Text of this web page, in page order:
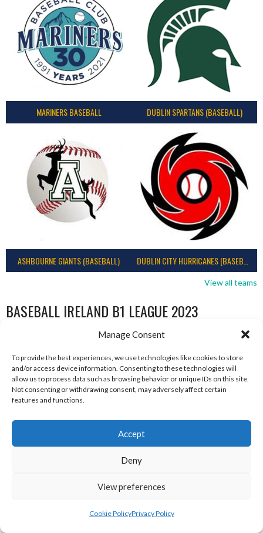
Manage Consent
To provide the best experiences, we use technologies like cookies to store
and/or access device information. Consenting to these technologies will
allow us to process data such as browsing behavior or unique IDs on this site.
Not consenting or withdrawing consent, may adversely affect certain
features and functions.
Accept
Deny
View preferences
Cookie PolicyPrivacy Policy
MARINERS BASEBALL DUBLIN SPARTANS (BASEBALL)
ASHBOURNE GIANTS (BASEBALL)
View all teams
BASEBALL IRELAND B1 LEAGUE 2023